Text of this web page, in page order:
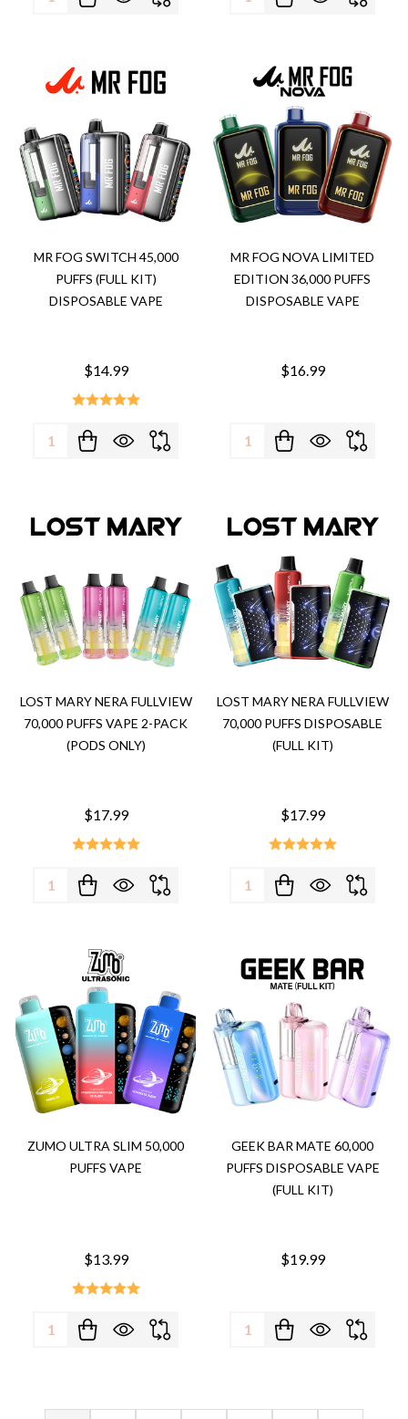
MR FOG SWITCH 45,000
PUFFS (FULL KIT)
DISPOSABLE VAPE
$14.99
Quantity:
MR FOG NOVA LIMITED
EDITION 36,000 PUFFS
DISPOSABLE VAPE
$16.99
Quantity:
LOST MARY NERA FULLVIEW
70,000 PUFFS VAPE 2-PACK
(PODS ONLY)
$17.99
Quantity:
LOST MARY NERA FULLVIEW
70,000 PUFFS DISPOSABLE
(FULL KIT)
$17.99
Quantity:
ZUMO ULTRA SLIM 50,000
PUFFS VAPE
$13.99
Quantity:
GEEK BAR MATE 60,000
PUFFS DISPOSABLE VAPE
(FULL KIT)
$19.99
Quantity: